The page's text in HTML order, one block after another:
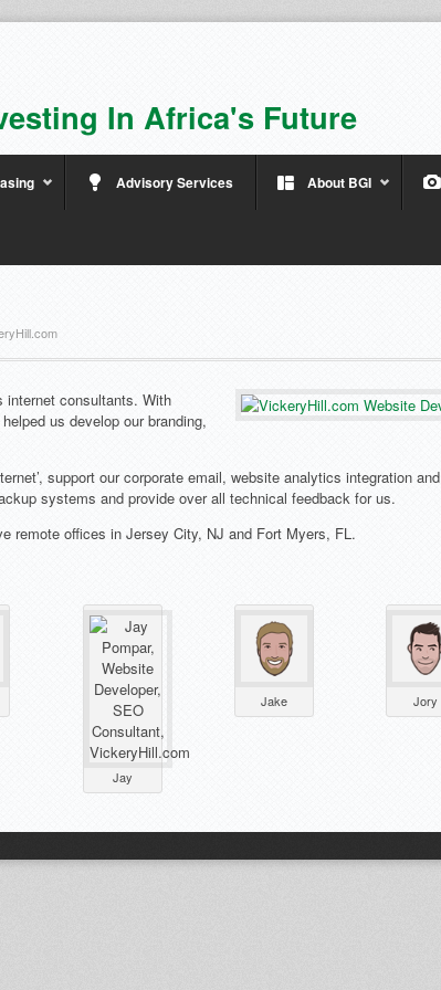
In Africa's Future
Advisory Services About BGI
internet consultants. With
us develop our branding,
support our corporate email, website analytics integration and
systems and provide over all technical feedback for us.
remote offices in Jersey City, NJ and Fort Myers, FL.
Jay
Jake Jory